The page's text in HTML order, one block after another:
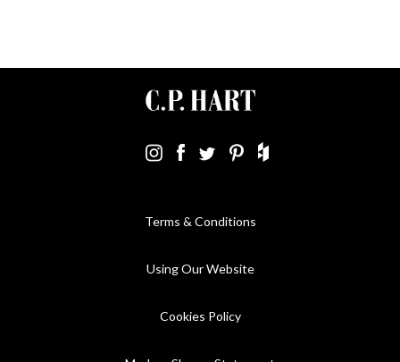
Terms & Conditions
Using Our Website
Cookies Policy